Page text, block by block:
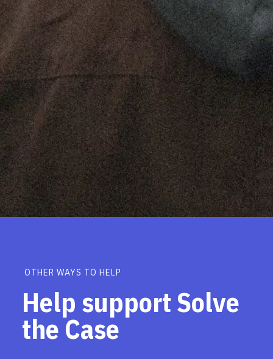
OTHER WAYS TO HELP
Help support Solve
the Case